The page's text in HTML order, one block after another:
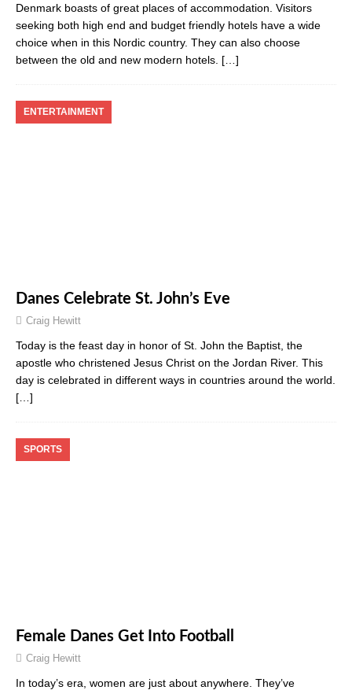
Denmark boasts of great places of accommodation. Visitors
seeking both high end and budget friendly hotels have a wide
choice when in this Nordic country. They can also choose
between the old and new modern hotels. […]
ENTERTAINMENT
Danes Celebrate St. John’s Eve
Craig Hewitt
Today is the feast day in honor of St. John the Baptist, the
apostle who christened Jesus Christ on the Jordan River. This
day is celebrated in different ways in countries around the world.
[…]
SPORTS
Female Danes Get Into Football
Craig Hewitt
In today’s era, women are just about anywhere. They’ve